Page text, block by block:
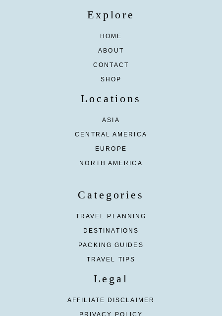
Explore
HOME
ABOUT
CONTACT
SHOP
Locations
ASIA
CENTRAL AMERICA
EUROPE
NORTH AMERICA
Categories
TRAVEL PLANNING
DESTINATIONS
PACKING GUIDES
TRAVEL TIPS
Legal
AFFILIATE DISCLAIMER